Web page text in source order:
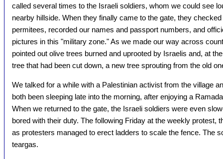
called several times to the Israeli soldiers, whom we could see
nearby hillside. When they finally came to the gate, they
permitees, recorded our names and passport numbers, and
pictures in this "military zone." As we made our way across
pointed out olive trees burned and uprooted by Israelis and, at
tree that had been cut down, a new tree sprouting from the old
We talked for a while with a Palestinian activist from the village
both been sleeping late into the morning, after enjoying a
When we returned to the gate, the Israeli soldiers were even
bored with their duty. The following Friday at the weekly protest,
as protesters managed to erect ladders to scale the fence. The
teargas.